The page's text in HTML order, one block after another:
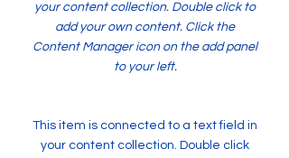
your content collection. Double click to
add your own content. Click the
Content Manager icon on the add panel
to your left.
This item is connected to a text field in
your content collection. Double click